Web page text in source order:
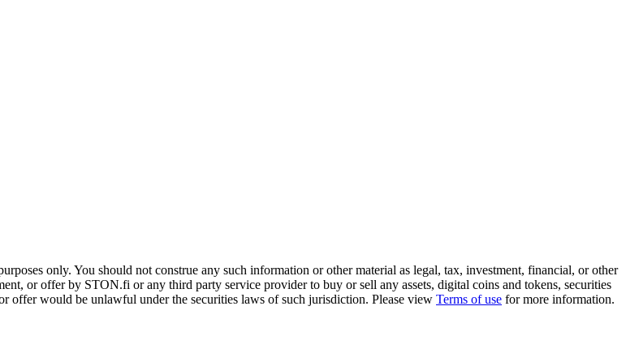
only. You should not construe any such information or other material as legal, tax, investment, financial, or other
or offer by STON.fi or any third party service provider to buy or sell any assets, digital coins and tokens, securities
would be unlawful under the securities laws of such jurisdiction. Please view Terms of use for more information.